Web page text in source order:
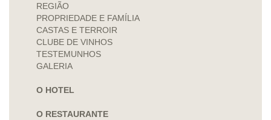
REGIÃO
PROPRIEDADE E FAMÍLIA
CASTAS E TERROIR
CLUBE DE VINHOS
TESTEMUNHOS
GALERIA
O HOTEL
O RESTAURANTE